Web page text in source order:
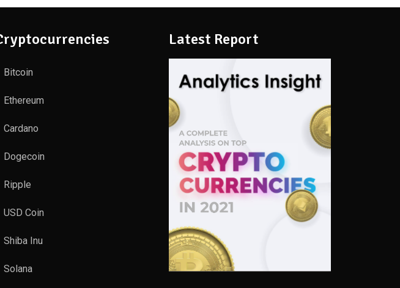
Bitcoin
Ethereum
Cardano
Dogecoin
Ripple
USD Coin
Shiba Inu
Solana
Latest Report